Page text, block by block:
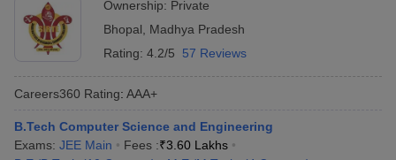
Ownership: Private
Bhopal
Madhya Pradesh
Rating: 4.2/5 57 Reviews
Careers360 Rating: AAA+
B.Tech Computer Science and Engineering
Exams: JEE Main Fees :₹3.60 Lakhs